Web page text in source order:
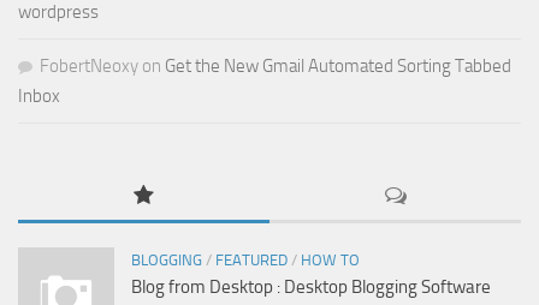
wordpress
FobertNeoxy on Get the New Gmail Automated Sorting Tabbed
Inbox
BLOGGING / FEATURED / HOW TO
Blog from Desktop : Desktop Blogging Software